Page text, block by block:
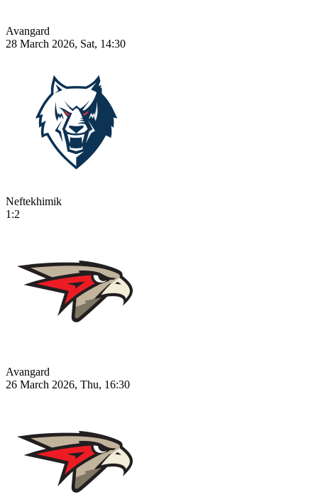
Avangard
28 March 2026, Sat, 14:30
Neftekhimik
1:2
Avangard
26 March 2026, Thu, 16:30